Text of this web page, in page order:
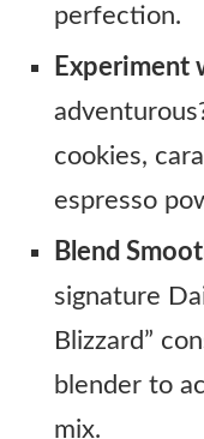
perfection.
Experiment
cookies,
espresso
Blend
signature
Blizzard”
blender to
mix.